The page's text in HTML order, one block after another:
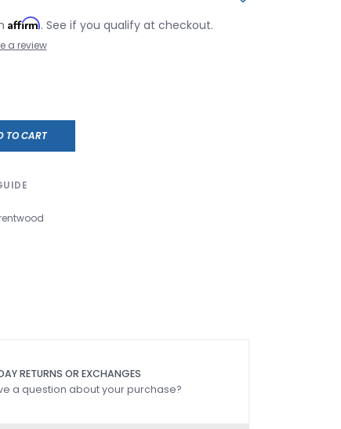
Affirm. See if you qualify at checkout.
a review
TO CART
RETURNS OR EXCHANGES
a question about your purchase?